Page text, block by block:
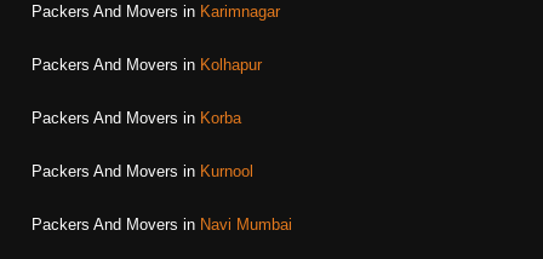
Packers And Movers in Karimnagar
Packers And Movers in Kolhapur
Packers And Movers in Korba
Packers And Movers in Kurnool
Packers And Movers in Navi Mumbai